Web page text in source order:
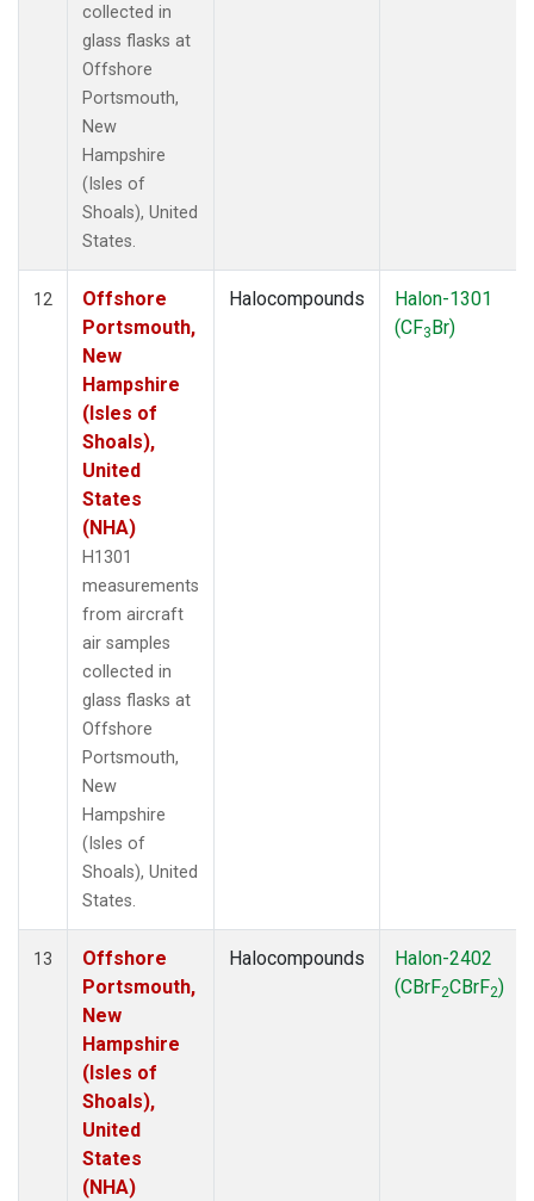
collected in
glass flasks at
Offshore
Portsmouth,
New
Hampshire
(Isles of
Shoals), United
States.
12
Offshore
Portsmouth,
New
Hampshire
(Isles of
Shoals),
United
States
(NHA)
H1301
measurements
from aircraft
air samples
collected in
glass flasks at
Offshore
Portsmouth,
New
Hampshire
(Isles of
Shoals), United
States.
Halocompounds
Halon-1301
(CF3Br)
13
Offshore
Portsmouth,
New
Hampshire
(Isles of
Shoals),
United
States
(NHA)
Halocompounds
Halon-2402
(CBrF2CBrF2)